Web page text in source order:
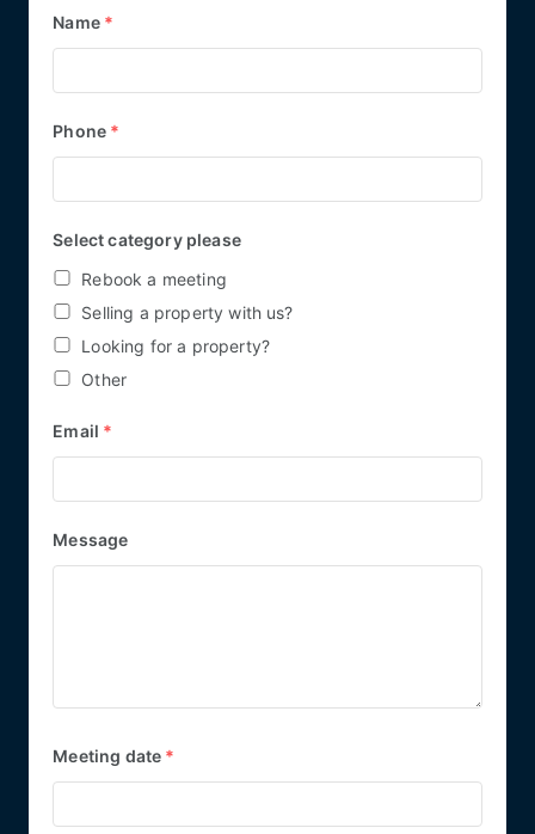
Name *
Phone *
Select category please
Rebook a meeting
Selling a property with us?
Looking for a property?
Other
Email *
Message
Meeting date *